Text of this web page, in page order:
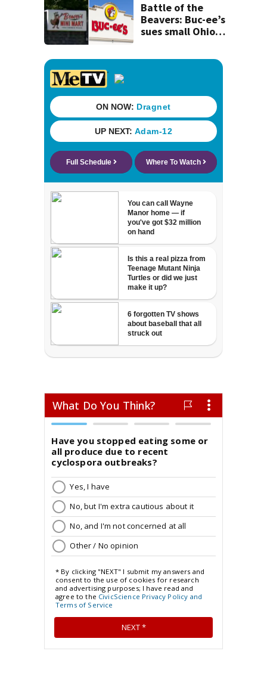
Battle of the
Beavers: Buc-ee’s
sues small Ohio